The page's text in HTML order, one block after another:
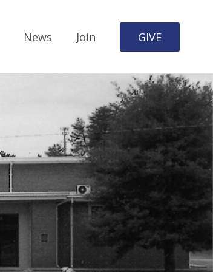
News Join GIVE